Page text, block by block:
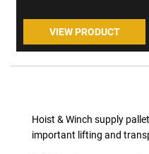
VIEW PRODUCT
Hoist & Winch supply
important lifting and